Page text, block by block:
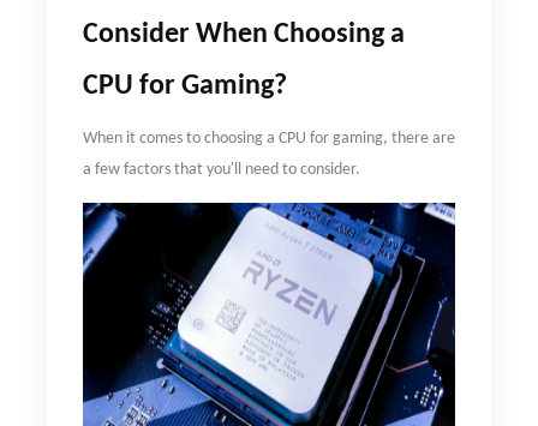
Consider When Choosing a
CPU for Gaming?
When it comes to choosing a CPU for gaming, there are
a few factors that you'll need to consider.